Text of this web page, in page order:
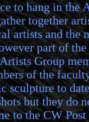
to hang in
together
artists and the
part of
Group
of the
sculpture to
but they
to the CW